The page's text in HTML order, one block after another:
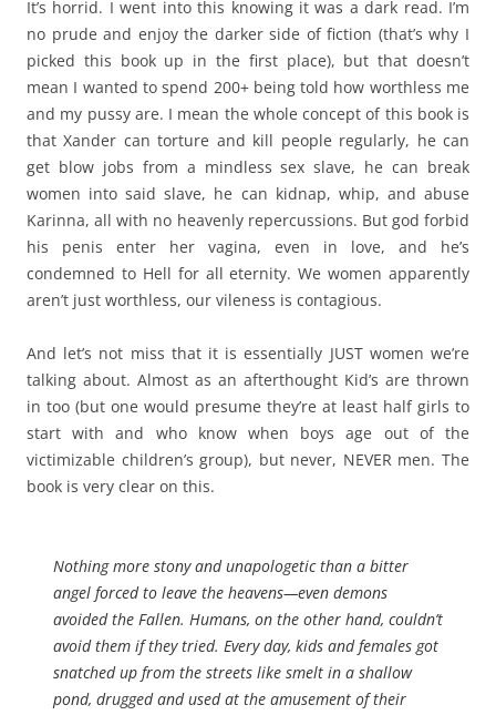
It’s horrid. I went into this knowing it was a dark read. I’m
no prude and enjoy the darker side of fiction (that’s why I
picked this book up in the first place), but that doesn’t
mean I wanted to spend 200+ being told how worthless me
and my pussy are. I mean the whole concept of this book is
that Xander can torture and kill people regularly, he can
get blow jobs from a mindless sex slave, he can break
women into said slave, he can kidnap, whip, and abuse
Karinna, all with no heavenly repercussions. But god forbid
his penis enter her vagina, even in love, and he’s
condemned to Hell for all eternity. We women apparently
aren’t just worthless, our vileness is contagious.
And let’s not miss that it is essentially JUST women we’re
talking about. Almost as an afterthought Kid’s are thrown
in too (but one would presume they’re at least half girls to
start with and who know when boys age out of the
victimizable children’s group), but never, NEVER men. The
book is very clear on this.
Nothing more stony and unapologetic than a bitter
angel forced to leave the heavens—even demons
avoided the Fallen. Humans, on the other hand, couldn’t
avoid them if they tried. Every day, kids and females got
snatched up from the streets like smelt in a shallow
pond, drugged and used at the amusement of their